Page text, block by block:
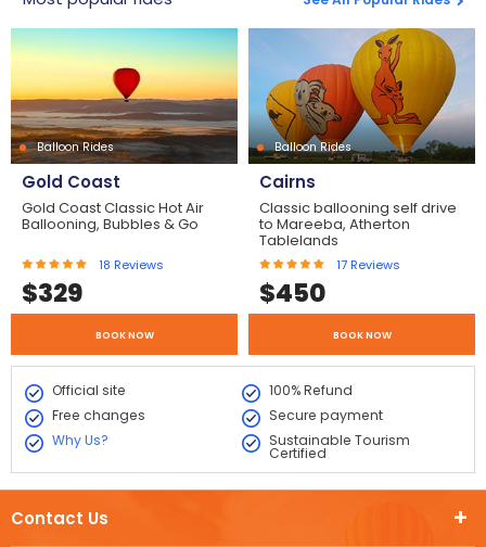
Balloon Rides
Gold Coast
Gold Coast Classic Hot Air
Ballooning, Bubbles & Go
18 Reviews
$329
BOOK NOW
Balloon Rides
Cairns
Classic ballooning self drive
to Mareeba, Atherton
Tablelands
17 Reviews
$450
BOOK NOW
Official site
100% Refund
Free changes
Secure payment
Why Us?
Sustainable Tourism
Certified
Contact Us